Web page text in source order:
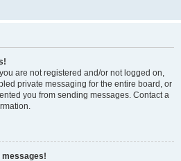
are not registered and/or not logged on,
private messaging for the entire board, or
you from sending messages. Contact a
messages!